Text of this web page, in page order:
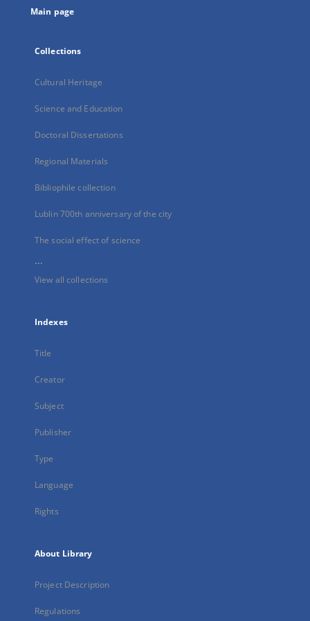
Main page
Collections
Cultural Heritage
Science and Education
Doctoral Dissertations
Regional Materials
Bibliophile collection
Lublin 700th anniversary of the city
The social effect of science
...
View all collections
Indexes
Title
Creator
Subject
Publisher
Type
Language
Rights
About Library
Project Description
Regulations